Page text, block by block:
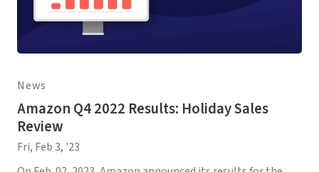
News
Amazon Q4 2022 Results: Holiday Sales
Review
Fri, Feb 3, '23